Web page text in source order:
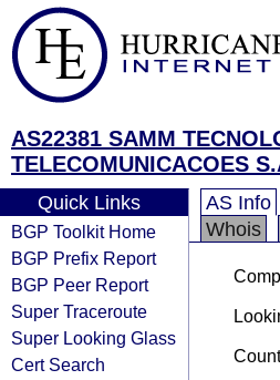
AS22381 SAMM
TELECOMUNICACOES
Quick Links
BGP Toolkit Home
BGP Prefix Report
BGP Peer Report
Super Traceroute
Super Looking Glass
Cert Search
AS Info
Whois